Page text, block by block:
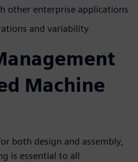
other enterprise applications
and variability
Machine
both design and assembly,
is essential to all